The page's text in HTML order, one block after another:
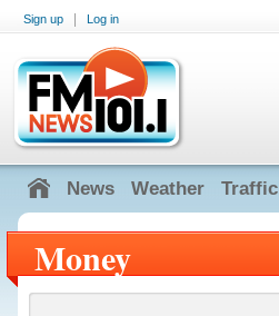
Sign up Log in
News Weather Traffic
Money